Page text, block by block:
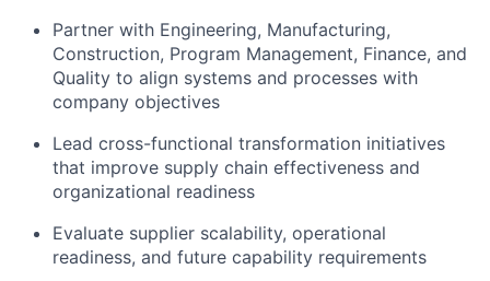
Partner with Engineering, Manufacturing,
Construction, Program Management, Finance, and
Quality to align systems and processes with
company objectives
Lead cross-functional transformation initiatives
that improve supply chain effectiveness and
organizational readiness
Evaluate supplier scalability, operational
readiness, and future capability requirements